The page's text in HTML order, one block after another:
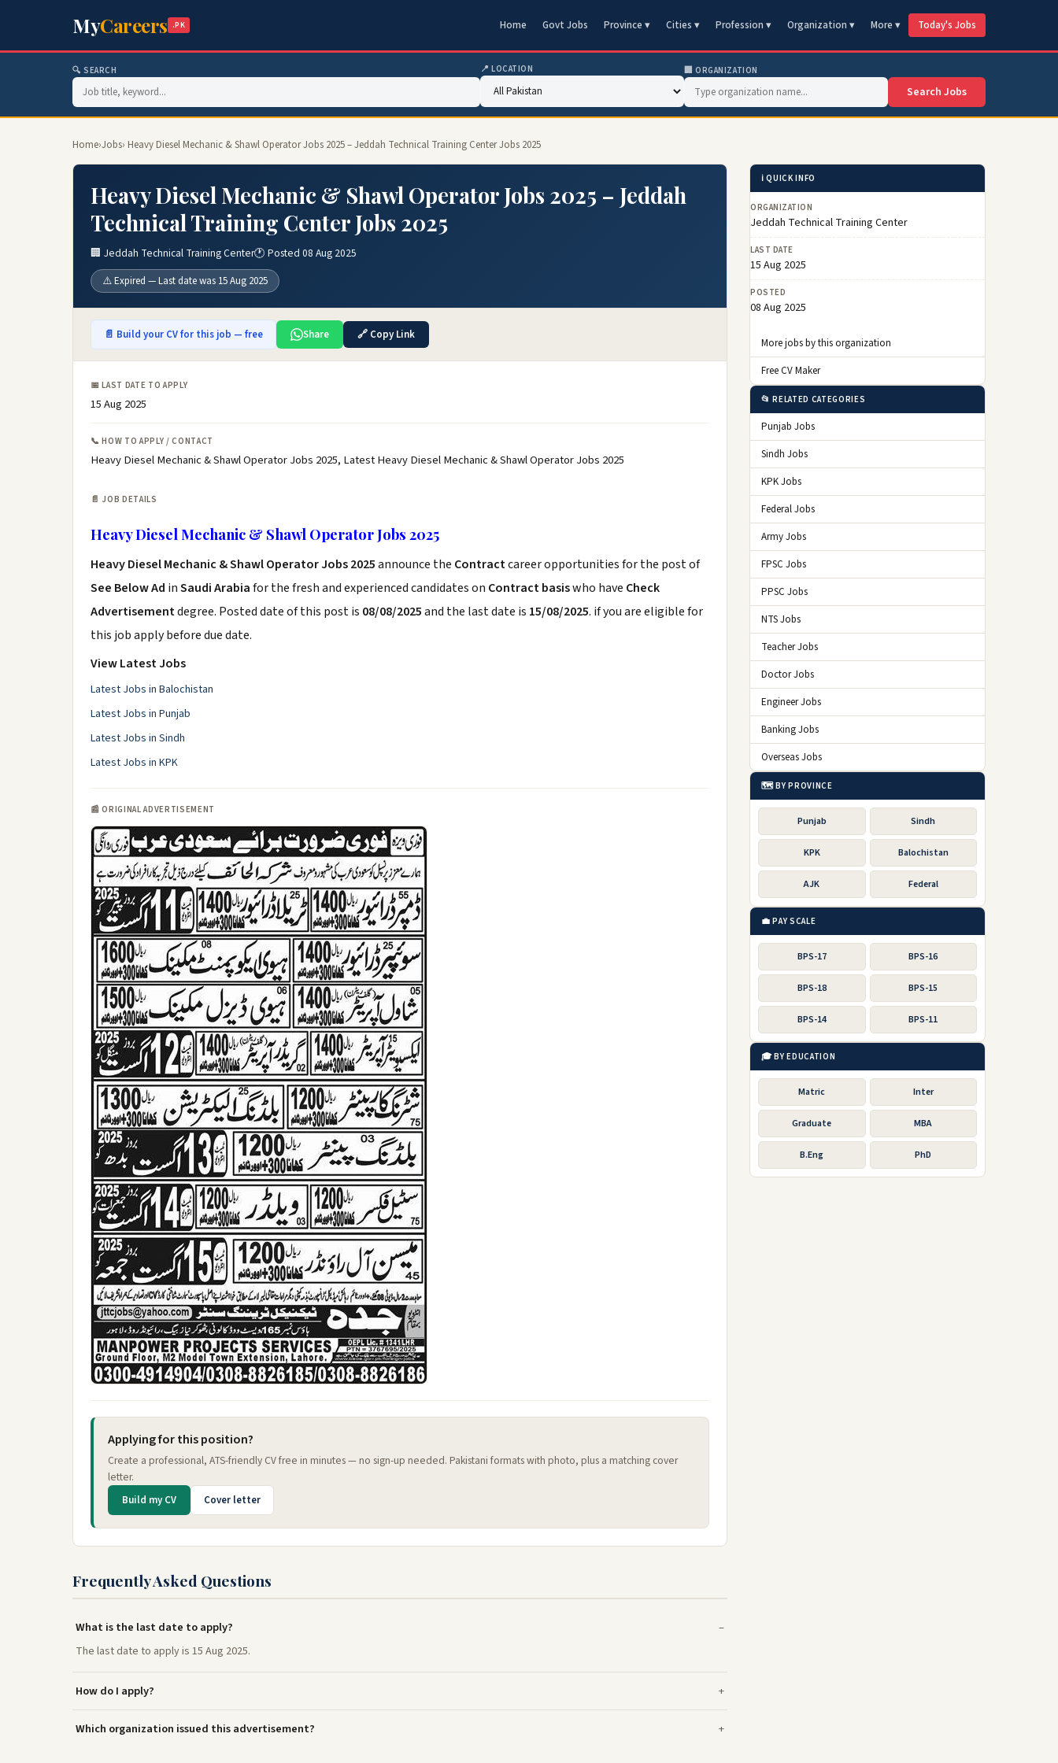
MyCareers .PK Home Govt Jobs Province ▾ Cities ▾ Profession ▾ Organization ▾ More ▾ Today's Jobs
🔍 SEARCH 📍 LOCATION 🏢 ORGANIZATION
Search Jobs
Home›Jobs› Heavy Diesel Mechanic & Shawl Operator Jobs 2025 – Jeddah Technical Training Center Jobs 2025
Heavy Diesel Mechanic & Shawl Operator Jobs 2025 – Jeddah
Technical Training Center Jobs 2025
🏢 Jeddah Technical Training Center🕐 Posted 08 Aug 2025
⚠️ Expired — Last date was 15 Aug 2025
📄 Build your CV for this job — free Share 🔗 Copy Link
📅 LAST DATE TO APPLY
15 Aug 2025
📞 HOW TO APPLY / CONTACT
Heavy Diesel Mechanic & Shawl Operator Jobs 2025, Latest Heavy Diesel Mechanic & Shawl Operator Jobs 2025
📄 JOB DETAILS
Heavy Diesel Mechanic & Shawl Operator Jobs 2025
Heavy Diesel Mechanic & Shawl Operator Jobs 2025announce the Contractcareer opportunities for the post of
See Below Ad inSaudi Arabiafor the fresh and experienced candidates on Contract basiswho have Check
Advertisementdegree. Posted date of this post is 08/08/2025and the last date is 15/08/2025. if you are eligible for
this job apply before due date.
View Latest Jobs
Latest Jobs in Balochistan
Latest Jobs in Punjab
Latest Jobs in Sindh
Latest Jobs in KPK
📰 ORIGINAL ADVERTISEMENT
Applying for this position?
Create a professional, ATS-friendly CV free in minutes — no sign-up needed. Pakistani formats with photo, plus a matching cover
letter.
Build my CV Cover letter
Frequently Asked Questions
What is the last date to apply?
The last date to apply is 15 Aug 2025.
How do I apply?
Which organization issued this advertisement?
ℹ️ QUICK INFO
ORGANIZATION
Jeddah Technical Training Center
LAST DATE
15 Aug 2025
POSTED
08 Aug 2025
More jobs by this organization
Free CV Maker
📂 RELATED CATEGORIES
Punjab Jobs
Sindh Jobs
KPK Jobs
Federal Jobs
Army Jobs
FPSC Jobs
PPSC Jobs
NTS Jobs
Teacher Jobs
Doctor Jobs
Engineer Jobs
Banking Jobs
Overseas Jobs
🗺️ BY PROVINCE
Punjab Sindh
KPK Balochistan
AJK Federal
💼 PAY SCALE
BPS-17 BPS-16
BPS-18 BPS-15
BPS-14 BPS-11
🎓 BY EDUCATION
Matric Inter
Graduate MBA
B.Eng PhD